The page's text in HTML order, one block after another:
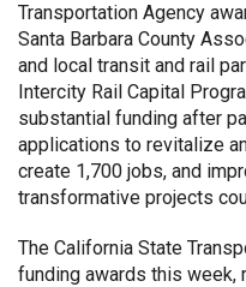
Transportation Agency
Santa Barbara County
and local transit and rail
Intercity Rail Capital
substantial funding after
applications to revitalize
create 1,700 jobs, and
transformative projects
The California State
funding awards this week,